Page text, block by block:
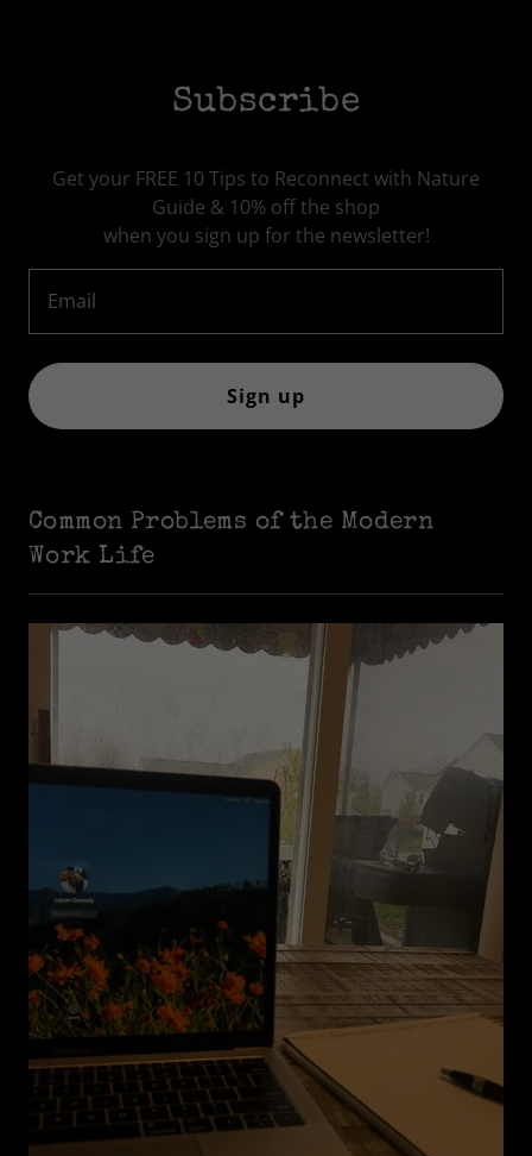
Subscribe
Get your FREE 10 Tips to Reconnect with Nature
Guide & 10% off the shop
when you sign up for the newsletter!
Email
Sign up
Common Problems of the Modern
Work Life